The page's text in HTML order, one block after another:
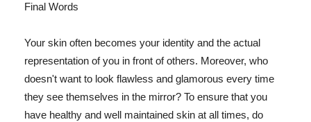
Final Words
Your skin often becomes your identity and the actual
representation of you in front of others. Moreover, who
doesn't want to look flawless and glamorous every time
they see themselves in the mirror? To ensure that you
have healthy and well maintained skin at all times, do